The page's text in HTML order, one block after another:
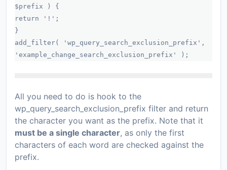
$prefix ) {
return '!';
}
add_filter( 'wp_query_search_exclusion_prefix',
'example_change_search_exclusion_prefix' );
All you need to do is hook to the
wp_query_search_exclusion_prefix filter and return
the character you want as the prefix. Note that it
must be a single character, as only the first
characters of each word are checked against the
prefix.